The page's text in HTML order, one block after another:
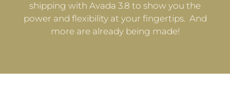
shipping with Avada 3.8 to show you the
power and flexibility at your fingertips. And
more are already being made!